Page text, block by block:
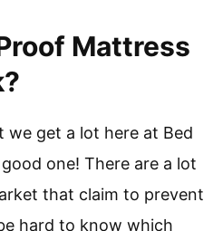
Mattress
we get a lot here at Bed
good one! There are a lot
that claim to prevent
hard to know which